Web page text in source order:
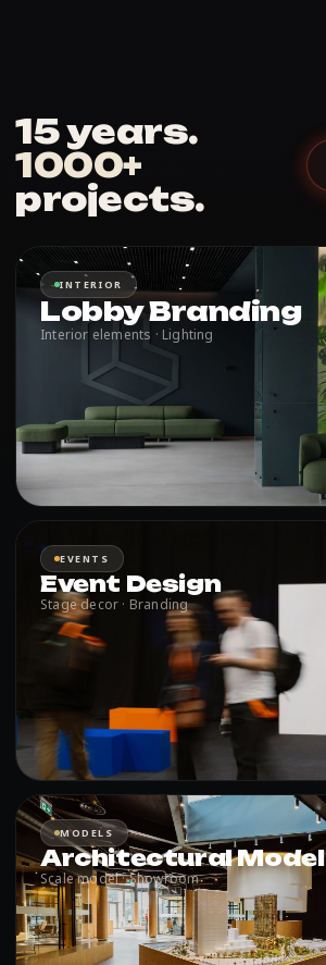
15 years.
1000+
projects.
INTERIOR
Lobby Branding
Interior elements · Lighting
EVENTS
Event Design
Stage decor · Branding
MODELS
Architectural Model
Scale model · Showroom